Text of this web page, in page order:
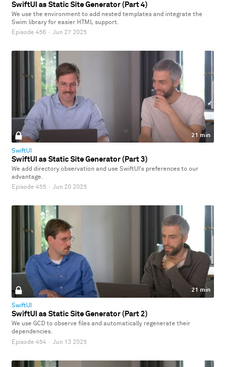
SwiftUI as Static Site Generator (Part 4)
We use the environment to add nested templates and integrate the
Swim library for easier HTML support.
Episode 456 · Jun 27 2025
21 min
SwiftUI
SwiftUI as Static Site Generator (Part 3)
We add directory observation and use SwiftUI's preferences to our
advantage.
Episode 455 · Jun 20 2025
21 min
SwiftUI
SwiftUI as Static Site Generator (Part 2)
We use GCD to observe files and automatically regenerate their
dependencies.
Episode 454 · Jun 13 2025